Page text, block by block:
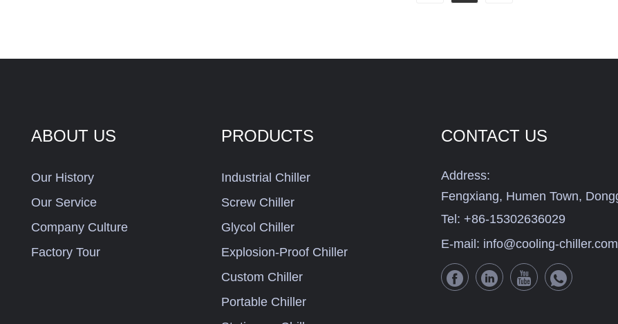
ABOUT US
Our History
Our Service
Company Culture
Factory Tour
PRODUCTS
Industrial Chiller
Screw Chiller
Glycol Chiller
Explosion-Proof Chiller
Custom Chiller
Portable Chiller
CONTACT US
Address:
Fengxiang, Humen Town,
Tel: +86-15302636029
E-mail: info@cooling-chiller.com